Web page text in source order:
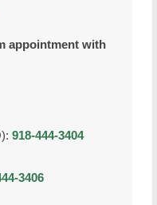
appointment with
918-444-3404
3406